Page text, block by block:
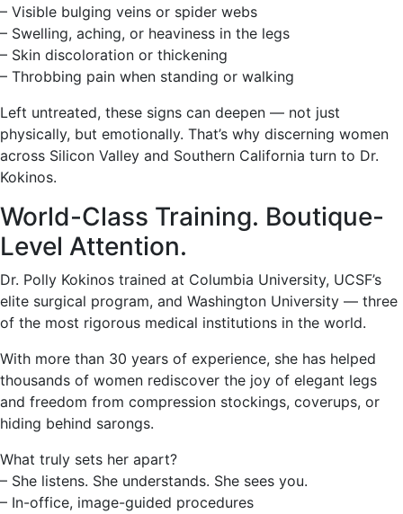
– Visible bulging veins or spider webs
– Swelling, aching, or heaviness in the legs
– Skin discoloration or thickening
– Throbbing pain when standing or walking
Left untreated, these signs can deepen — not just
physically, but emotionally. That’s why discerning women
across Silicon Valley and Southern California turn to Dr.
Kokinos.
World-Class Training. Boutique-
Level Attention.
Dr. Polly Kokinos trained at Columbia University, UCSF’s
elite surgical program, and Washington University — three
of the most rigorous medical institutions in the world.
With more than 30 years of experience, she has helped
thousands of women rediscover the joy of elegant legs
and freedom from compression stockings, coverups, or
hiding behind sarongs.
What truly sets her apart?
– She listens. She understands. She sees you.
– In-office, image-guided procedures